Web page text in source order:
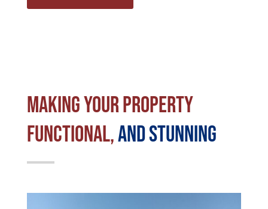
Making Your Property
Functional,and stunning